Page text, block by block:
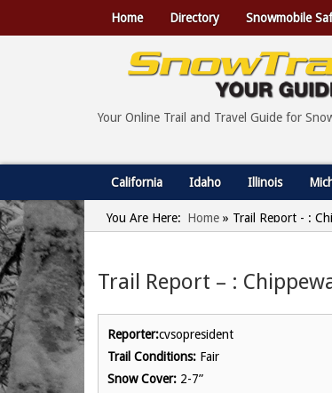
Home Directory Snowmobile
Your Online Trail and Travel Guide for
California Idaho Illinois
You Are Here: Home » Trail Report - :
Trail Report – :
Reporter:cvsopresident
Trail Conditions: Fair
Snow Cover: 2-7”